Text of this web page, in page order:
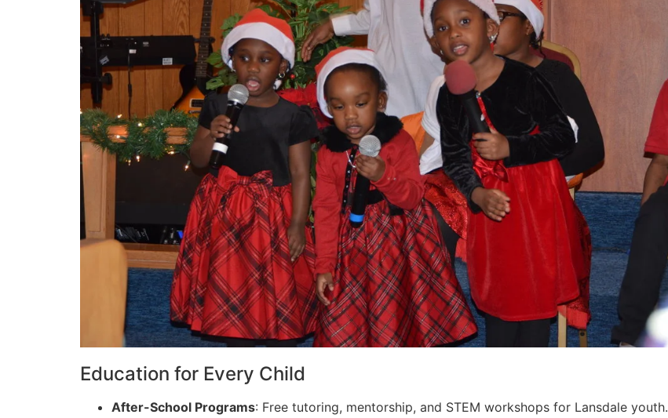
Education for Every Child
After-School Programs: Free tutoring, mentorship, and STEM workshops for Lansdale youth.